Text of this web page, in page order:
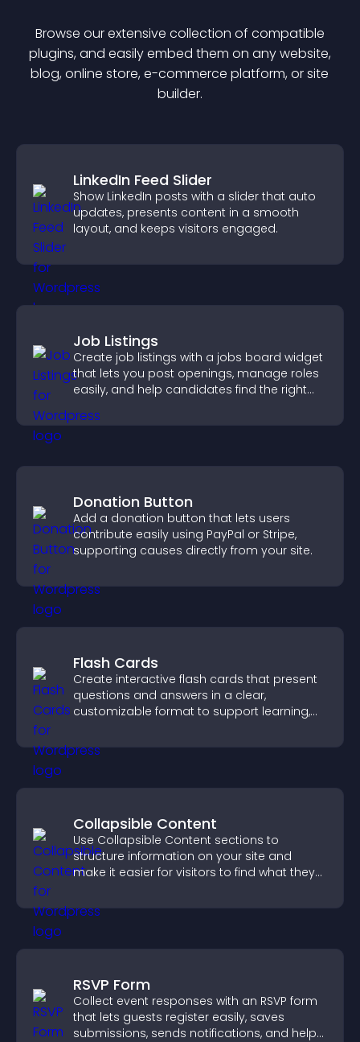
Browse our extensive collection of compatible
plugins, and easily embed them on any website,
blog, online store, e-commerce platform, or site
builder.
LinkedIn Feed Slider
Show LinkedIn posts with a slider that auto
updates, presents content in a smooth
layout, and keeps visitors engaged.
Job Listings
Create job listings with a jobs board widget
that lets you post openings, manage roles
easily, and help candidates find the right
Donation Button
Add a donation button that lets users
contribute easily using PayPal or Stripe,
supporting causes directly from your site.
Flash Cards
Create interactive flash cards that present
questions and answers in a clear,
customizable format to support learning,
Collapsible Content
Use Collapsible Content sections to
structure information on your site and
make it easier for visitors to find what they
RSVP Form
Collect event responses with an RSVP form
that lets guests register easily, saves
submissions, sends notifications, and helps